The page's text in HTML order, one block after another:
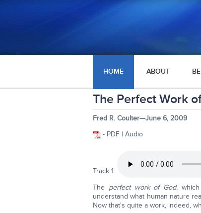
HOME ABOUT
The Perfect Work
Fred R. Coulter—June 6, 2009
- PDF | Audio
Track 1:
The perfect work of God,
understand what human nature
Now that's quite a work, indeed,